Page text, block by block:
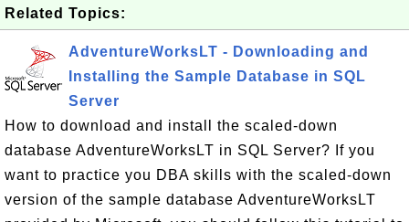
Related Topics:
AdventureWorksLT - Downloading and
Installing the Sample Database in SQL
Server
How to download and install the scaled-down
database AdventureWorksLT in SQL Server? If you
want to practice you DBA skills with the scaled-down
version of the sample database AdventureWorksLT